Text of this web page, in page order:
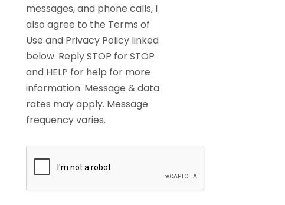
messages, and phone calls, I
also agree to the Terms of
Use and Privacy Policy linked
below. Reply STOP for STOP
and HELP for help for more
information. Message & data
rates may apply. Message
frequency varies.